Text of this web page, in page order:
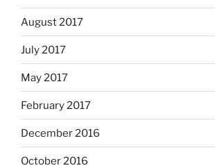
August 2017
July 2017
May 2017
February 2017
December 2016
October 2016